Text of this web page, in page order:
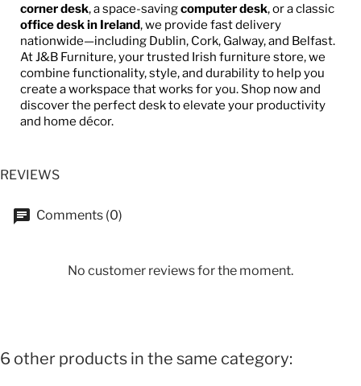
corner desk, a space-savingcomputer desk, or a classic
office desk in Ireland, we provide fast delivery
nationwide—including Dublin, Cork, Galway, and Belfast.
At J&B Furniture, your trusted Irish furniture store, we
combine functionality, style, and durability to help you
create a workspace that works for you. Shop now and
discover the perfect desk to elevate your productivity
and home décor.
REVIEWS
Comments (0)
No customer reviews for the moment.
6 other products in the same category: